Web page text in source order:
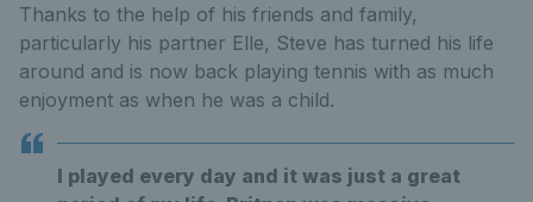
Thanks to the help of his friends and family,
particularly his partner Elle, Steve has turned his life
around and is now back playing tennis with as much
enjoyment as when he was a child.
I played every day and it was just a great